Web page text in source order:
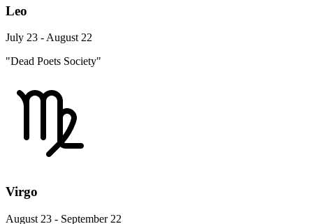
Leo
July 23 - August 22
"Dead Poets Society"
Virgo
August 23 - September 22